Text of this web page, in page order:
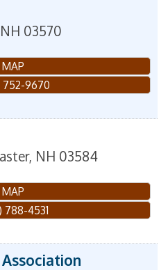
NH 03570
MAP
752-9670
, NH 03584
MAP
788-4531